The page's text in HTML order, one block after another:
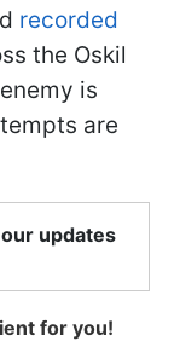
recorded
the Oskil
is
are
updates
for you!